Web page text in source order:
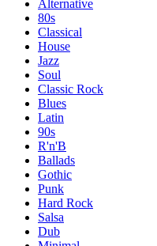
Alternative
80s
Classical
House
Jazz
Soul
Classic Rock
Blues
Latin
90s
R'n'B
Ballads
Gothic
Punk
Hard Rock
Salsa
Dub